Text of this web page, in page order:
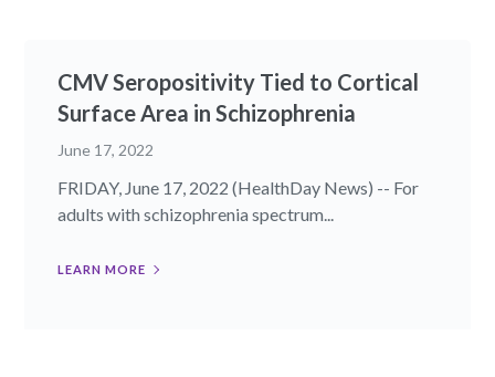
CMV Seropositivity Tied to Cortical
Surface Area in Schizophrenia
June 17, 2022
FRIDAY, June 17, 2022 (HealthDay News) -- For
adults with schizophrenia spectrum...
LEARN MORE